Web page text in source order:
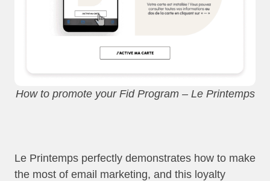
How to promote your Fid Program – Le Printemps
Le Printemps perfectly demonstrates how to make
the most of email marketing, and this loyalty